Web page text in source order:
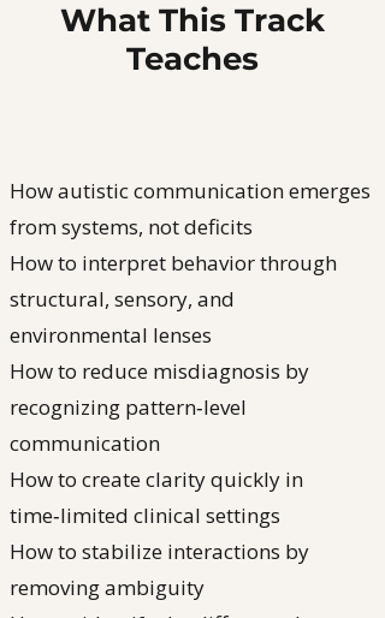
What This Track
Teaches
How autistic communication emerges
from systems, not deficits
How to interpret behavior through
structural, sensory, and
environmental lenses
How to reduce misdiagnosis by
recognizing pattern‑level
communication
How to create clarity quickly in
time‑limited clinical settings
How to stabilize interactions by
removing ambiguity